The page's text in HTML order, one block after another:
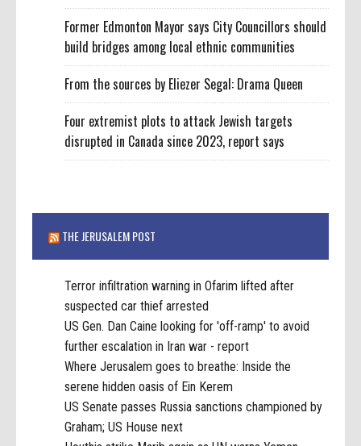
Former Edmonton Mayor says City Councillors should
build bridges among local ethnic communities
From the sources by Eliezer Segal: Drama Queen
Four extremist plots to attack Jewish targets
disrupted in Canada since 2023, report says
THE JERUSALEM POST
Terror infiltration warning in Ofarim lifted after
suspected car thief arrested
US Gen. Dan Caine looking for 'off-ramp' to avoid
further escalation in Iran war - report
Where Jerusalem goes to breathe: Inside the
serene hidden oasis of Ein Kerem
US Senate passes Russia sanctions championed by
Graham; US House next